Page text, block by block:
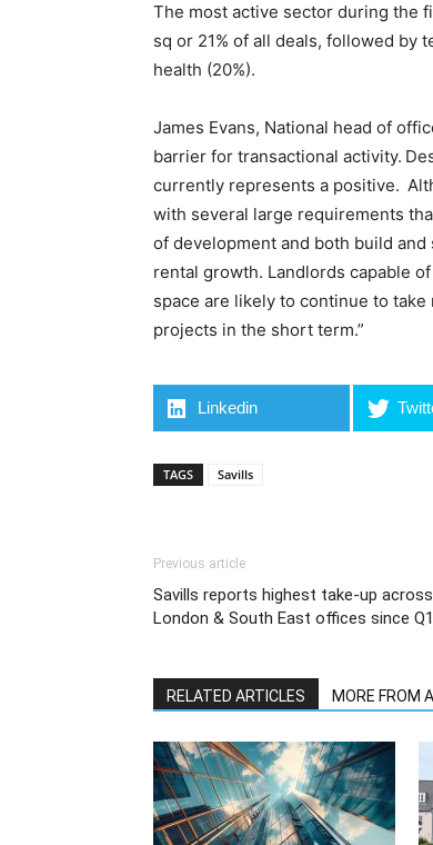
The most active sector during the
sq or 21% of all deals, followed by
health (20%).
James Evans, National head of
barrier for transactional activity.
currently represents a positive.
with several large requirements
of development and both build
rental growth. Landlords capable
space are likely to continue to
projects in the short term.”
Linkedin
TAGS Savills
Previous article
Savills reports highest take-up
London & South East offices since
RELATED ARTICLES MORE FROM